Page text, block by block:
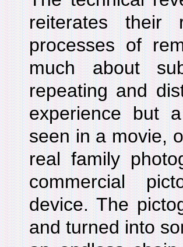
reiterates their
processes of
much about
repeating and
experience but
seen in a movie,
real family
commercial
device. The
and turned into